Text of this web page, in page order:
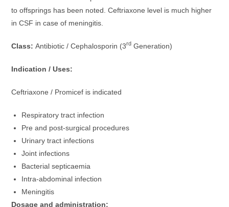
to offsprings has been noted. Ceftriaxone level is much higher
in CSF in case of meningitis.
Class: Antibiotic / Cephalosporin (3rd Generation)
Indication / Uses:
Ceftriaxone / Promicef is indicated
Respiratory tract infection
Pre and post-surgical procedures
Urinary tract infections
Joint infections
Bacterial septicaemia
Intra-abdominal infection
Meningitis
Dosage and administration: